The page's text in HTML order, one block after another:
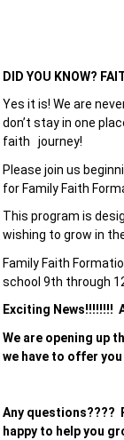
DID YOU KNOW?
Yes it is! We are
don’t stay in one
faith journey!
Please join us
for Family Faith
This program is
wishing to grow in
Family Faith
school 9th through
Exciting News!!!!!!!!
We are opening up
we have to offer
Any questions????
happy to help you